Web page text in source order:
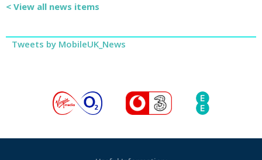
< View all news items
Tweets by MobileUK_News